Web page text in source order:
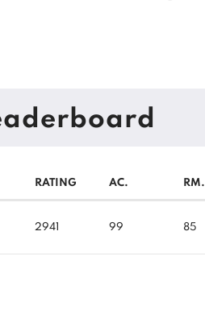
RATING AC. RM.
2941 99 85